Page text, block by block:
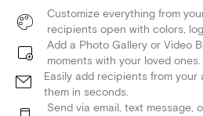
Customize everything from
recipients open with colors,
Add a Photo Gallery or Video
moments with your loved ones.
Easily add recipients from
them in seconds.
Send via email, text message,